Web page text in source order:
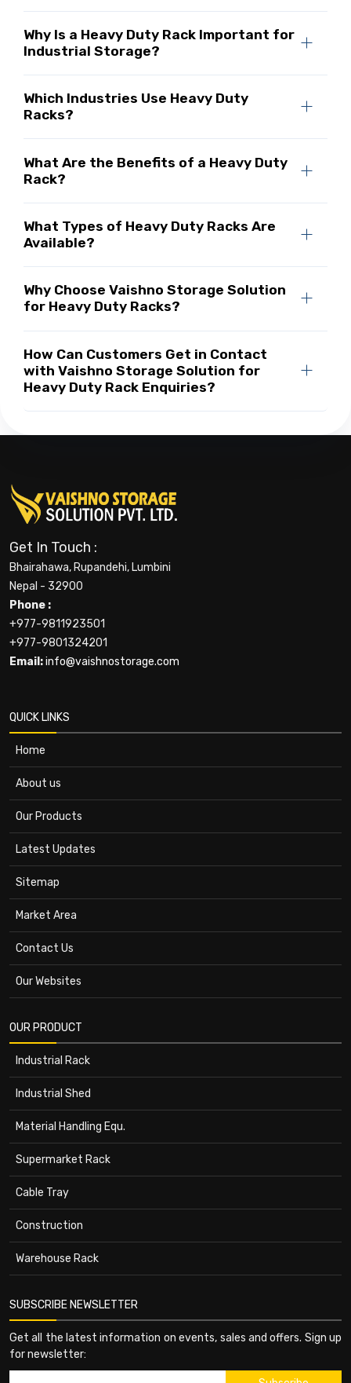
Why Is a Heavy Duty Rack Important for
Industrial Storage?
Which Industries Use Heavy Duty
Racks?
What Are the Benefits of a Heavy Duty
Rack?
What Types of Heavy Duty Racks Are
Available?
Why Choose Vaishno Storage Solution
for Heavy Duty Racks?
How Can Customers Get in Contact
with Vaishno Storage Solution for
Heavy Duty Rack Enquiries?
Get In Touch :
Bhairahawa, Rupandehi, Lumbini
Nepal - 32900
Phone :
+977-9811923501
+977-9801324201
Email:info@vaishnostorage.com
QUICK LINKS
Home
About us
Our Products
Latest Updates
Sitemap
Market Area
Contact Us
Our Websites
OUR PRODUCT
Industrial Rack
Industrial Shed
Material Handling Equ.
Supermarket Rack
Cable Tray
Construction
Warehouse Rack
SUBSCRIBE NEWSLETTER
Get all the latest information on events, sales and offers. Sign up
for newsletter: